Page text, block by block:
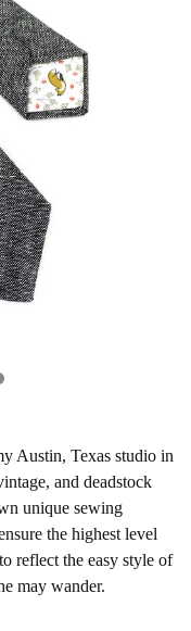
Austin, Texas studio in
and deadstock
unique sewing
the highest level
reflect the easy style of
may wander.